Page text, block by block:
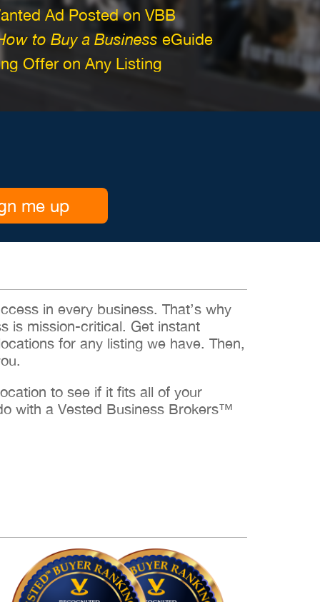
Ad Posted on VBB
to Buy a Business eGuide
Offer on Any Listing
me up
in every business. That’s why
is mission-critical. Get instant
for any listing we have. Then,
to see if it fits all of your
with a Vested Business Brokers™